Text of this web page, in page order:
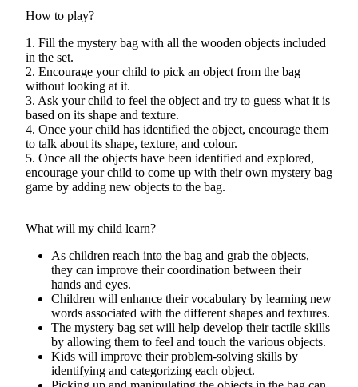
How to play?
1. Fill the mystery bag with all the wooden objects included
in the set.
2. Encourage your child to pick an object from the bag
without looking at it.
3. Ask your child to feel the object and try to guess what it is
based on its shape and texture.
4. Once your child has identified the object, encourage them
to talk about its shape, texture, and colour.
5. Once all the objects have been identified and explored,
encourage your child to come up with their own mystery bag
game by adding new objects to the bag.
What will my child learn?
As children reach into the bag and grab the objects,
they can improve their coordination between their
hands and eyes.
Children will enhance their vocabulary by learning new
words associated with the different shapes and textures.
The mystery bag set will help develop their tactile skills
by allowing them to feel and touch the various objects.
Kids will improve their problem-solving skills by
identifying and categorizing each object.